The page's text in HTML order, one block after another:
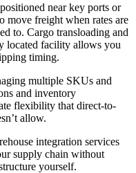
near key ports or
move freight when rates are
to. Cargo transloading and
located facility allows you
timing.
multiple SKUs and
and inventory
flexibility that direct-to-
allow.
integration services
supply chain without
yourself.